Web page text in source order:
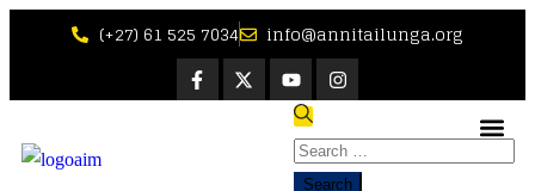
(+27) 61 525 7034 info@annitailunga.org